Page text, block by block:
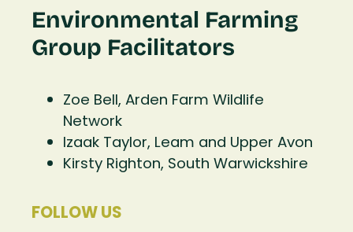
Environmental Farming
Group Facilitators
Zoe Bell, Arden Farm Wildlife
Network
Izaak Taylor, Leam and Upper Avon
Kirsty Righton, South Warwickshire
FOLLOW US